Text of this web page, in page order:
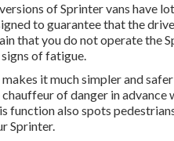
of Sprinter vans have
to guarantee that the
that you do not operate the
of fatigue.
it much simpler and
of danger in
function also spots
Sprinter.